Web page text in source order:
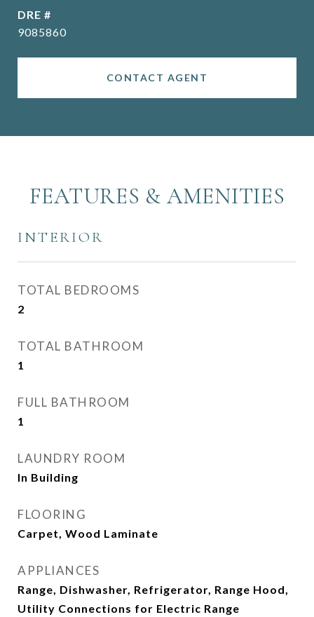
DRE #
9085860
CONTACT AGENT
FEATURES & AMENITIES
INTERIOR
TOTAL BEDROOMS
2
TOTAL BATHROOM
1
FULL BATHROOM
1
LAUNDRY ROOM
In Building
FLOORING
Carpet, Wood Laminate
APPLIANCES
Range, Dishwasher, Refrigerator, Range Hood,
Utility Connections for Electric Range